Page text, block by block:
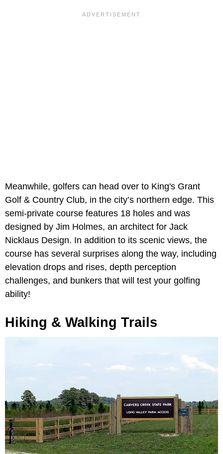
Meanwhile, golfers can head over to King's Grant
Golf & Country Club, in the city’s northern edge. This
semi-private course features 18 holes and was
designed by Jim Holmes, an architect for Jack
Nicklaus Design. In addition to its scenic views, the
course has several surprises along the way, including
elevation drops and rises, depth perception
challenges, and bunkers that will test your golfing
ability!
Hiking & Walking Trails